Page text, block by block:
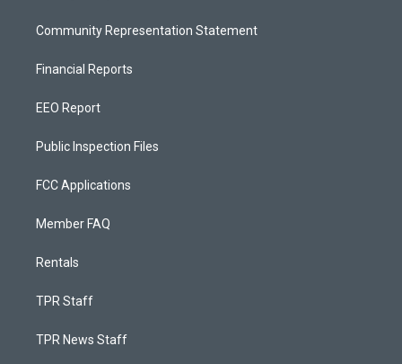
Community Representation Statement
Financial Reports
EEO Report
Public Inspection Files
FCC Applications
Member FAQ
Rentals
TPR Staff
TPR News Staff